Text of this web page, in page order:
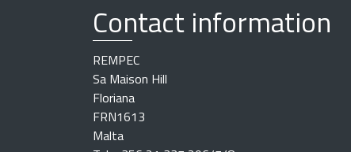
Contact information
REMPEC
Sa Maison Hill
Floriana
FRN1613
Malta